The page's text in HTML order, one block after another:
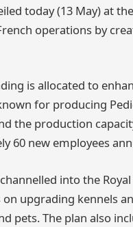
today (13 May) at
operations by
is allocated to
for producing
the production
60 new employees
into the
upgrading kennels
pets. The plan also